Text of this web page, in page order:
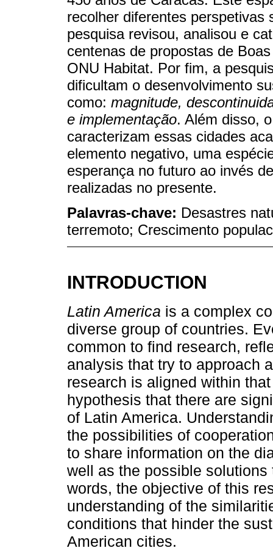
recolher diferentes perspetivas
pesquisa revisou, analisou e
centenas de propostas de
ONU Habitat. Por fim, a
dificultam o desenvolvimento
como: magnitude,
e implementação. Além disso,
caracterizam essas cidades
elemento negativo, uma
esperança no futuro ao invés
realizadas no presente.
Palavras-chave: Desastres
terremoto; Crescimento
INTRODUCTION
Latin America is a complex
diverse group of countries.
common to find research,
analysis that try to approach
research is aligned within
hypothesis that there are
of Latin America.
the possibilities of
to share information on the
well as the possible
words, the objective of this
understanding of the
conditions that hinder the
American cities.